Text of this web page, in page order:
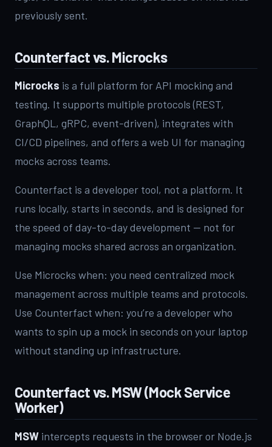
previously sent.
Counterfact vs. Microcks
Microcks is a full platform for API mocking and
testing. It supports multiple protocols (REST,
GraphQL, gRPC, event-driven), integrates with
CI/CD pipelines, and offers a web UI for managing
mocks across teams.
Counterfact is a developer tool, not a platform. It
runs locally, starts in seconds, and is designed for
the speed of day-to-day development — not for
managing mocks shared across an organization.
Use Microcks when: you need centralized mock
management across multiple teams and protocols.
Use Counterfact when: you’re a developer who
wants to spin up a mock in seconds on your laptop
without standing up infrastructure.
Counterfact vs. MSW (Mock Service
Worker)
MSW intercepts requests in the browser or Node.js